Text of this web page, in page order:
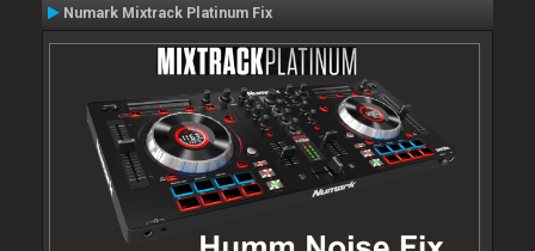
Numark Mixtrack Platinum Fix